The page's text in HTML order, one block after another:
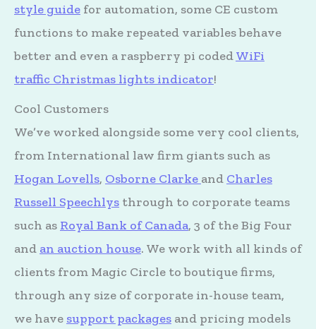
style guide for automation, some CE custom
functions to make repeated variables behave
better and even a raspberry pi codedWiFi
traffic Christmas lights indicator!
Cool Customers
We’ve worked alongside some very cool clients,
from International law firm giants such as
Hogan Lovells, Osborne Clarke and Charles
Russell Speechlys through to corporate teams
such as Royal Bank of Canada, 3 of the Big Four
and an auction house. We work with all kinds of
clients from Magic Circle to boutique firms,
through any size of corporate in-house team,
we have support packages and pricing models